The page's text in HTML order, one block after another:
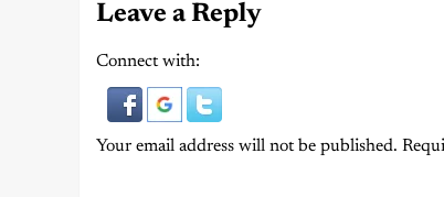
Leave a Reply
Connect with:
Your email address will not be published.